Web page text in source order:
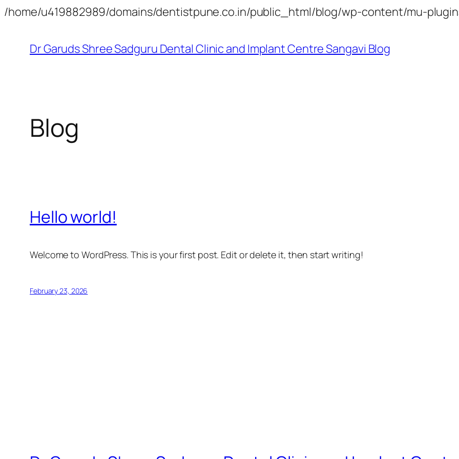
/home/u419882989/domains/dentistpune.co.in/public_html/blog/wp-content/mu-
Dr Garuds Shree Sadguru Dental Clinic and Implant Centre Sangavi Blog
Blog
Hello world!
Welcome to WordPress. This is your first post. Edit or delete it, then start writing!
February 23, 2026